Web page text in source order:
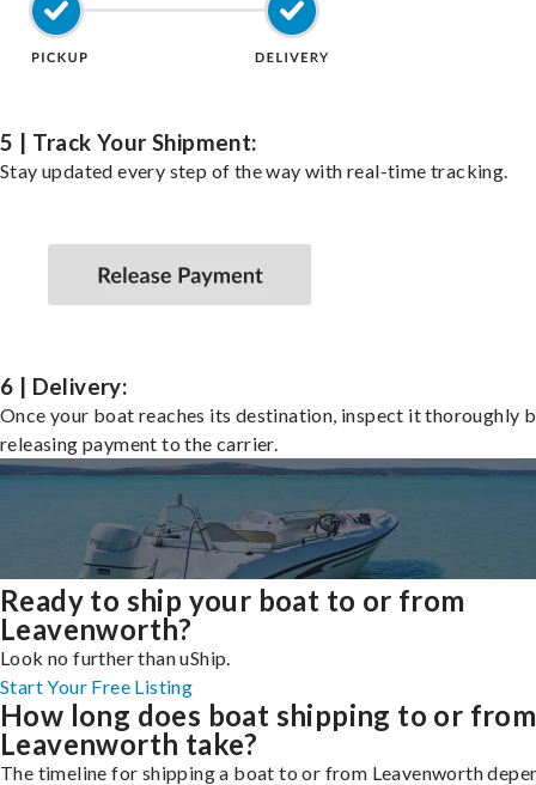
5 | Track Your Shipment:
Stay updated every step of the way with real-time tracking.
6 | Delivery:
Once your boat reaches its destination, inspect it thoroughly
releasing payment to the carrier.
Ready to ship your boat to or from
Leavenworth?
Look no further than uShip.
Start Your Free Listing
How long does boat shipping to or from
Leavenworth take?
The timeline for shipping a boat to or from Leavenworth